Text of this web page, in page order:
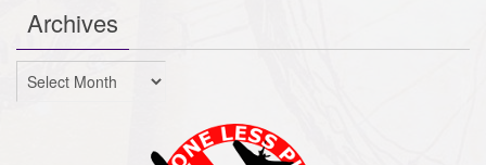
Archives
Archives